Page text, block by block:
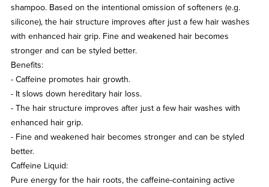
shampoo. Based on the intentional omission of softeners (e.g.
silicone), the hair structure improves after just a few hair washes
with enhanced hair grip. Fine and weakened hair becomes
stronger and can be styled better.
Benefits:
- Caffeine promotes hair growth.
- It slows down hereditary hair loss.
- The hair structure improves after just a few hair washes with
enhanced hair grip.
- Fine and weakened hair becomes stronger and can be styled
better.
Caffeine Liquid:
Pure energy for the hair roots, the caffeine-containing active